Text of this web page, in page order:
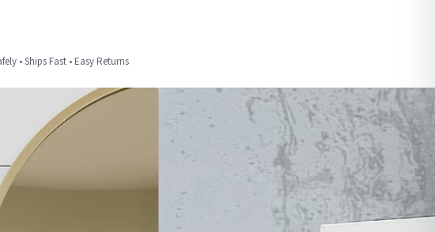
the tracking information provided.
Evri or any other carriers that we may use, which means that our delivery times should be seen as
up to 28 days for delivery if your order has been Gifted.
• Ships Fast • Easy Returns